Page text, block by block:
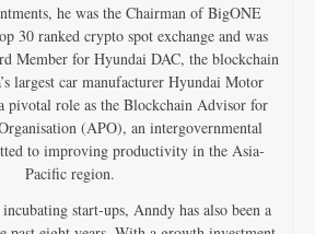
he was the Chairman of BigONE
30 ranked crypto spot exchange and was
Member for Hyundai DAC, the blockchain
largest car manufacturer Hyundai Motor
pivotal role as the Blockchain Advisor for
(APO), an intergovernmental
to improving productivity in the Asia-
Pacific region.
start-ups, Anndy has also been a